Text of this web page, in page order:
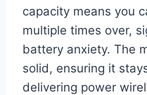
capacity means you
multiple times over,
battery anxiety. The
solid, ensuring it
delivering power